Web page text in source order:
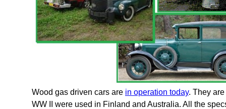
Wood gas driven cars are in operation today. They
WW II were used in Finland and Australia. All the